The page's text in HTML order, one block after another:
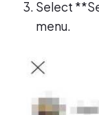
Select
menu.